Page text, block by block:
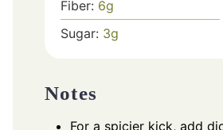
Fiber: 6g
Sugar: 3g
Notes
For a spicier kick, add